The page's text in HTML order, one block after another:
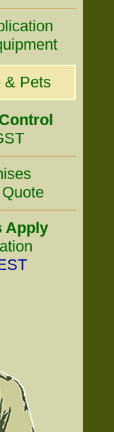
& Pets
Apply